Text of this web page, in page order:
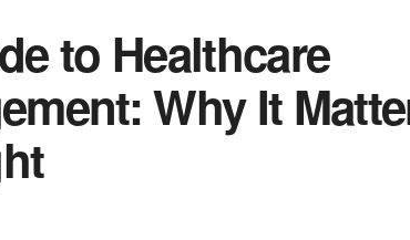
to Healthcare
Why It